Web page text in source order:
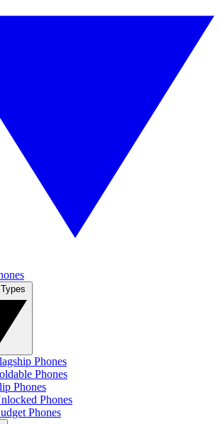
Phones
Phones
Phones
Phones
Phones